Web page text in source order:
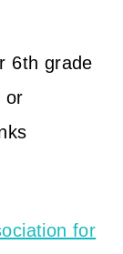
6th grade
or
for